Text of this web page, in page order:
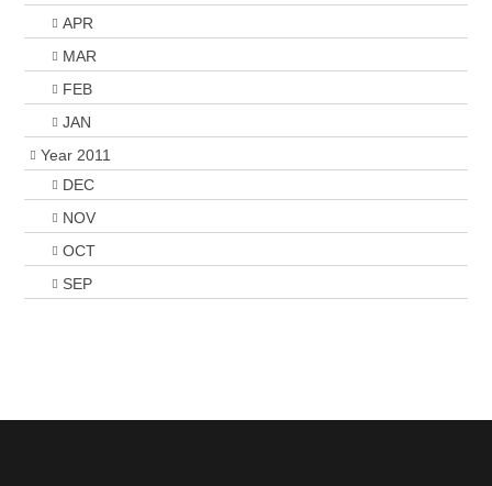
APR
MAR
FEB
JAN
Year 2011
DEC
NOV
OCT
SEP